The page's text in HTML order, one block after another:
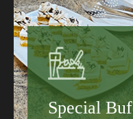
Special